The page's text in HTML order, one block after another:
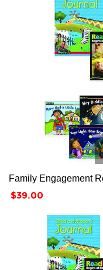
Family Engagement
Price
$39.00